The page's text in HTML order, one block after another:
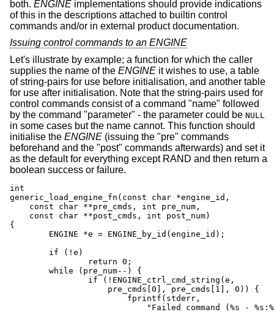
both. ENGINE implementations should provide indications
of this in the descriptions attached to builtin control
commands and/or in external product documentation.
Issuing control commands to an ENGINE
Let's illustrate by example; a function for which the caller
supplies the name of the ENGINE it wishes to use, a table
of string-pairs for use before initialisation, and another table
for use after initialisation. Note that the string-pairs used for
control commands consist of a command "name" followed
by the command "parameter" - the parameter could be NULL
in some cases but the name cannot. This function should
initialise the ENGINE (issuing the "pre" commands
beforehand and the "post" commands afterwards) and set it
as the default for everything except RAND and then return a
boolean success or failure.
int
generic_load_engine_fn(const char *engine_id,
    const char **pre_cmds, int pre_num,
    const char **post_cmds, int post_num)
{